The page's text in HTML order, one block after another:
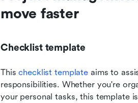
move faster
Checklist template
This checklist template aims to
responsibilities. Whether you're
your personal tasks, this template